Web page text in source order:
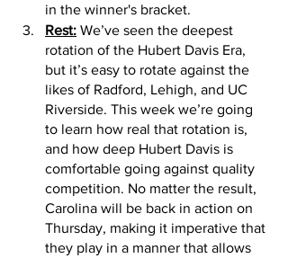
in the winner's bracket.
Rest: We’ve seen the deepest
rotation of the Hubert Davis Era,
but it’s easy to rotate against the
likes of Radford, Lehigh, and UC
Riverside. This week we’re going
to learn how real that rotation is,
and how deep Hubert Davis is
comfortable going against quality
competition. No matter the result,
Carolina will be back in action on
Thursday, making it imperative that
they play in a manner that allows